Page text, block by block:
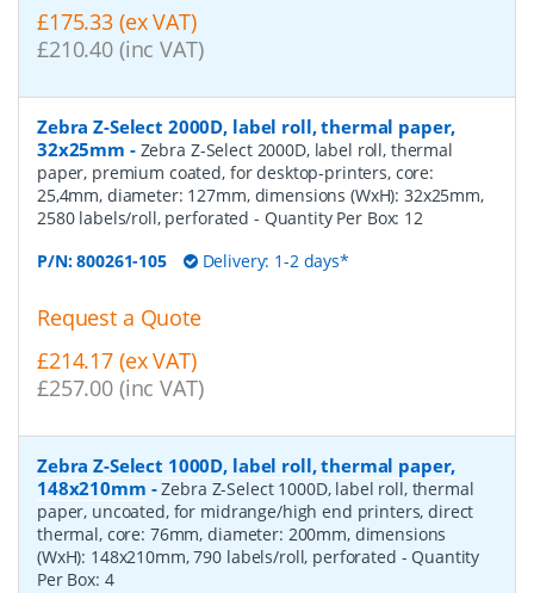
£175.33 (ex VAT)
£210.40 (inc VAT)
Zebra Z-Select 2000D, label roll, thermal paper,
32x25mm - Zebra Z-Select 2000D, label roll, thermal
paper, premium coated, for desktop-printers, core:
25,4mm, diameter: 127mm, dimensions (WxH): 32x25mm,
2580 labels/roll, perforated - Quantity Per Box: 12
P/N:800261-105 Delivery: 1-2 days*
Request a Quote
£214.17 (ex VAT)
£257.00 (inc VAT)
Zebra Z-Select 1000D, label roll, thermal paper,
148x210mm -Zebra Z-Select 1000D, label roll, thermal
paper, uncoated, for midrange/high end printers, direct
thermal, core: 76mm, diameter: 200mm, dimensions
(WxH): 148x210mm, 790 labels/roll, perforated - Quantity
Per Box: 4